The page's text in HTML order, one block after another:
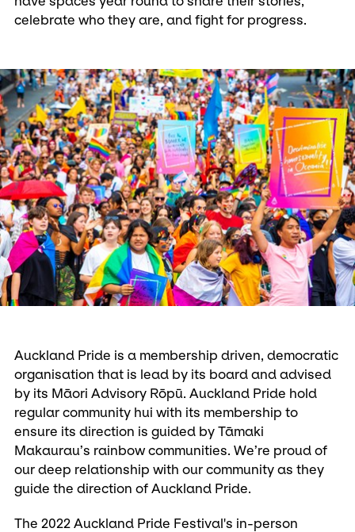
celebrate who they are, and fight for progress.
Auckland Pride is a membership driven, democratic
organisation that is lead by its board and advised
by its Māori Advisory Rōpū. Auckland Pride hold
regular community hui with its membership to
ensure its direction is guided by Tāmaki
Makaurau’s rainbow communities. We’re proud of
our deep relationship with our community as they
guide the direction of Auckland Pride.
The 2022 Auckland Pride Festival's in-person